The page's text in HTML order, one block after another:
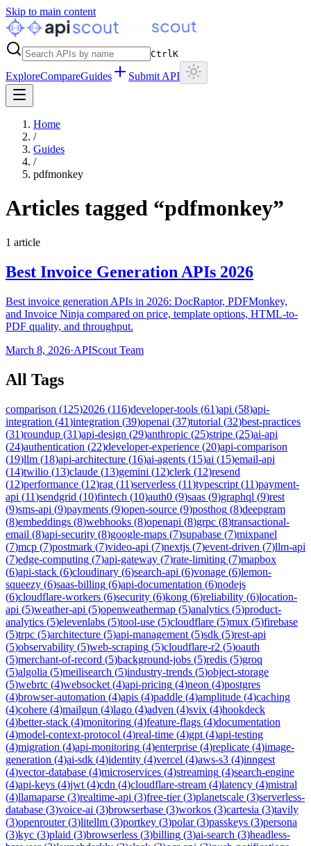
Skip to main content
CtrlK
ExploreCompareGuides Submit API
Home
/
Guides
/
pdfmonkey
Articles tagged “pdfmonkey”
1 article
Best Invoice Generation APIs 2026
Best invoice generation APIs in 2026: DocRaptor, PDFMonkey,
and Invoice Ninja compared on price, template options, HTML-to-
PDF quality, and throughput.
March 8, 2026·APIScout Team
All Tags
comparison (125)2026 (116)developer-tools (61)api (58)api-
integration (41)integration (39)openai (37)tutorial (32)best-practices
(31)roundup (31)api-design (29)anthropic (25)stripe (25)ai-api
(24)authentication (22)developer-experience (20)api-comparison
(19)llm (18)api-architecture (16)ai-agents (15)ai (15)email-api
(14)twilio (13)claude (13)gemini (12)clerk (12)resend
(12)performance (12)rag (11)serverless (11)typescript (11)payment-
api (11)sendgrid (10)fintech (10)auth0 (9)saas (9)graphql (9)rest
(9)sms-api (9)payments (9)open-source (9)posthog (8)deepgram
(8)embeddings (8)webhooks (8)openapi (8)grpc (8)transactional-
email (8)api-security (8)google-maps (7)supabase (7)mixpanel
(7)mcp (7)postmark (7)video-api (7)nextjs (7)event-driven (7)llm-api
(7)edge-computing (7)api-gateway (7)rate-limiting (7)mapbox
(6)api-stack (6)cloudinary (6)search-api (6)vonage (6)lemon-
squeezy (6)saas-billing (6)api-documentation (6)nodejs
(6)cloudflare-workers (6)security (6)kong (6)reliability (6)location-
api (5)weather-api (5)openweathermap (5)analytics (5)product-
analytics (5)elevenlabs (5)tool-use (5)cloudflare (5)mux (5)firebase
(5)trpc (5)architecture (5)api-management (5)sdk (5)rest-api
(5)observability (5)web-scraping (5)cloudflare-r2 (5)oauth
(5)merchant-of-record (5)background-jobs (5)redis (5)groq
(5)algolia (5)meilisearch (5)industry-trends (5)object-storage
(5)webrtc (4)websocket (4)api-pricing (4)neon (4)postgres
(4)browser-automation (4)apis (4)paddle (4)amplitude (4)caching
(4)cohere (4)mailgun (4)lago (4)adyen (4)svix (4)hookdeck
(4)better-stack (4)monitoring (4)feature-flags (4)documentation
(4)model-context-protocol (4)real-time (4)gpt (4)api-testing
(4)migration (4)api-monitoring (4)enterprise (4)replicate (4)image-
generation (4)ai-sdk (4)identity (4)vercel (4)aws-s3 (4)inngest
(4)vector-database (4)microservices (4)streaming (4)search-engine
(4)api-keys (4)jwt (4)cdn (4)cloudflare-stream (4)latency (4)mistral
(4)llamaparse (3)realtime-api (3)free-tier(3)planetscale (3)serverless-
database (3)voice-ai (3)browserbase (3)workos (3)cartesia (3)tavily
(3)openrouter(3)litellm (3)portkey (3)polar(3)passkeys (3)persona
(3)kyc (3)plaid (3)browserless (3)billing (3)ai-search (3)headless-